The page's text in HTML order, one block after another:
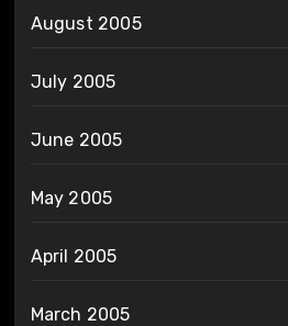
August 2005
July 2005
June 2005
May 2005
April 2005
March 2005